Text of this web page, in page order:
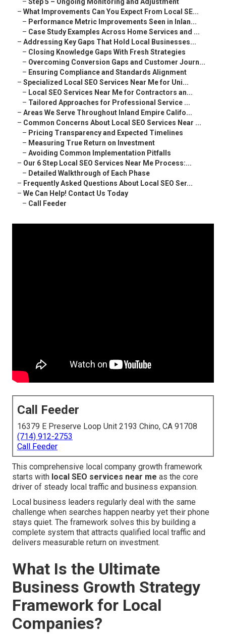
– What Improvements Can You Expect From Local SE...
– Performance Metric Improvements Seen in Inlan...
– Case Study Examples Across Home Services and ...
– Addressing Key Gaps That Hold Local Businesses...
– Closing Knowledge Gaps With Fresh Strategies
– Overcoming Conversion Gaps and Customer Journ...
– Ensuring Compliance and Standards Alignment
– Specialized Local SEO Services Near Me for Uni...
– Local SEO Services Near Me for Contractors an...
– Tailored Approaches for Professional Service ...
– Areas We Serve Throughout Inland Empire Califo...
– Common Concerns About Local SEO Services Near ...
– Pricing Transparency and Expected Timelines
– Measuring True Return on Investment
– Avoiding Common Implementation Pitfalls
– Our 6 Step Local SEO Services Near Me Process:...
– Detailed Walkthrough of Each Phase
– Frequently Asked Questions About Local SEO Ser...
– We Can Help! Contact Us Today
– Call Feeder
Call Feeder
16379 E Preserve Loop Unit 2193 Chino, CA 91708
(714) 912-2753
Call Feeder
This comprehensive local company growth framework
starts with local SEO services near me as the core
driver of steady local traffic and business expansion.
Local business leaders regularly deal with the same
challenge when searches happen nearby yet their phone
stays quiet. The framework solves this by building a
complete system that attracts qualified local traffic and
delivers measurable return on investment.
What Is the Ultimate
Business Growth Strategy
Framework for Local
Companies?